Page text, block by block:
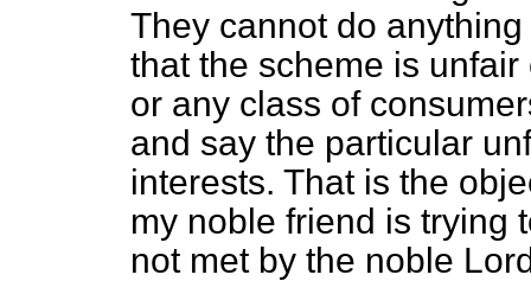
They cannot do
that the scheme is
or any class of
and say the particular
interests. That is the
my noble friend is trying
not met by the noble